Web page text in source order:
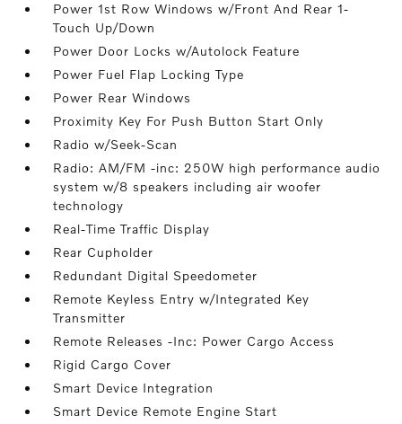
Power 1st Row Windows w/Front And Rear 1-
Touch Up/Down
Power Door Locks w/Autolock Feature
Power Fuel Flap Locking Type
Power Rear Windows
Proximity Key For Push Button Start Only
Radio w/Seek-Scan
Radio: AM/FM -inc: 250W high performance audio
system w/8 speakers including air woofer
technology
Real-Time Traffic Display
Rear Cupholder
Redundant Digital Speedometer
Remote Keyless Entry w/Integrated Key
Transmitter
Remote Releases -Inc: Power Cargo Access
Rigid Cargo Cover
Smart Device Integration
Smart Device Remote Engine Start